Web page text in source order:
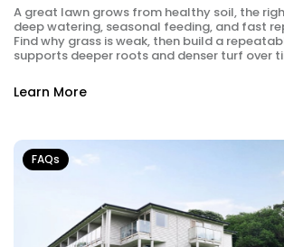
A great lawn grows from healthy soil, the
deep watering, seasonal feeding, and fast
Find why grass is weak, then build a
supports deeper roots and denser turf over
Learn More
FAQs